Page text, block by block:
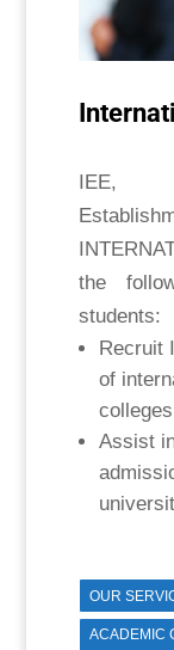
IEE,
the
students:
Recruit
of
colleges
Assist
OUR
ACADEMIC